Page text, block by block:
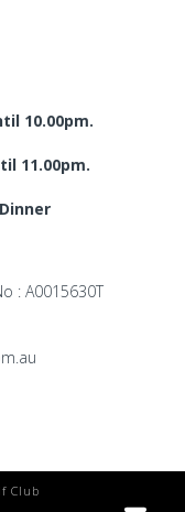
10.00pm.
11.00pm.
: A0015630T
Club